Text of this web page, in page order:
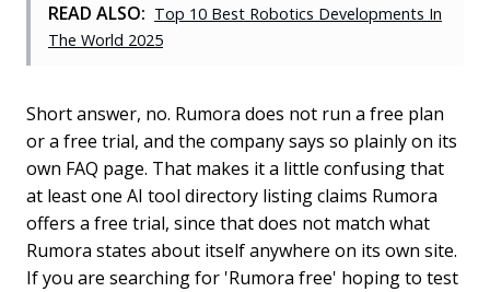
READ ALSO: Top 10 Best Robotics Developments In
The World 2025
Short answer, no. Rumora does not run a free plan
or a free trial, and the company says so plainly on its
own FAQ page. That makes it a little confusing that
at least one AI tool directory listing claims Rumora
offers a free trial, since that does not match what
Rumora states about itself anywhere on its own site.
If you are searching for 'Rumora free' hoping to test